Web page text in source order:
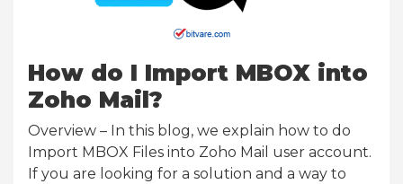
How do I Import MBOX into
Zoho Mail?
Overview – In this blog, we explain how to do
Import MBOX Files into Zoho Mail user account.
If you are looking for a solution and a way to